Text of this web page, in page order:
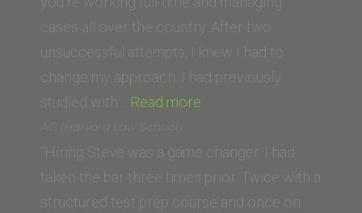
of
Law)”
cases all over the country. After two
unsuccessful attempts, I knew I had to
change my approach. I had previously
studied with… Read more
(Loyola
Law
School,
AC (Harvard Law School)
“Hiring Steve was a game changer. I had
taken the bar three times prior. Twice with a
structured test prep course and once on